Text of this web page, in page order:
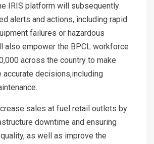
IRIS platform will subsequently
alerts and actions, including rapid
failures or hazardous
also empower the BPCL workforce
across the country to make
accurate decisions,including
sales at fuel retail outlets by
downtime and ensuring
as well as improve the